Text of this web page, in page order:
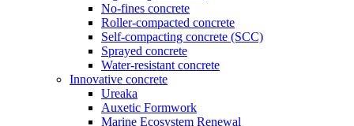
No-fines concrete
Roller-compacted concrete
Self-compacting concrete (SCC)
Sprayed concrete
Water-resistant concrete
Innovative concrete
Ureaka
Auxetic Formwork
Marine Ecosystem Renewal